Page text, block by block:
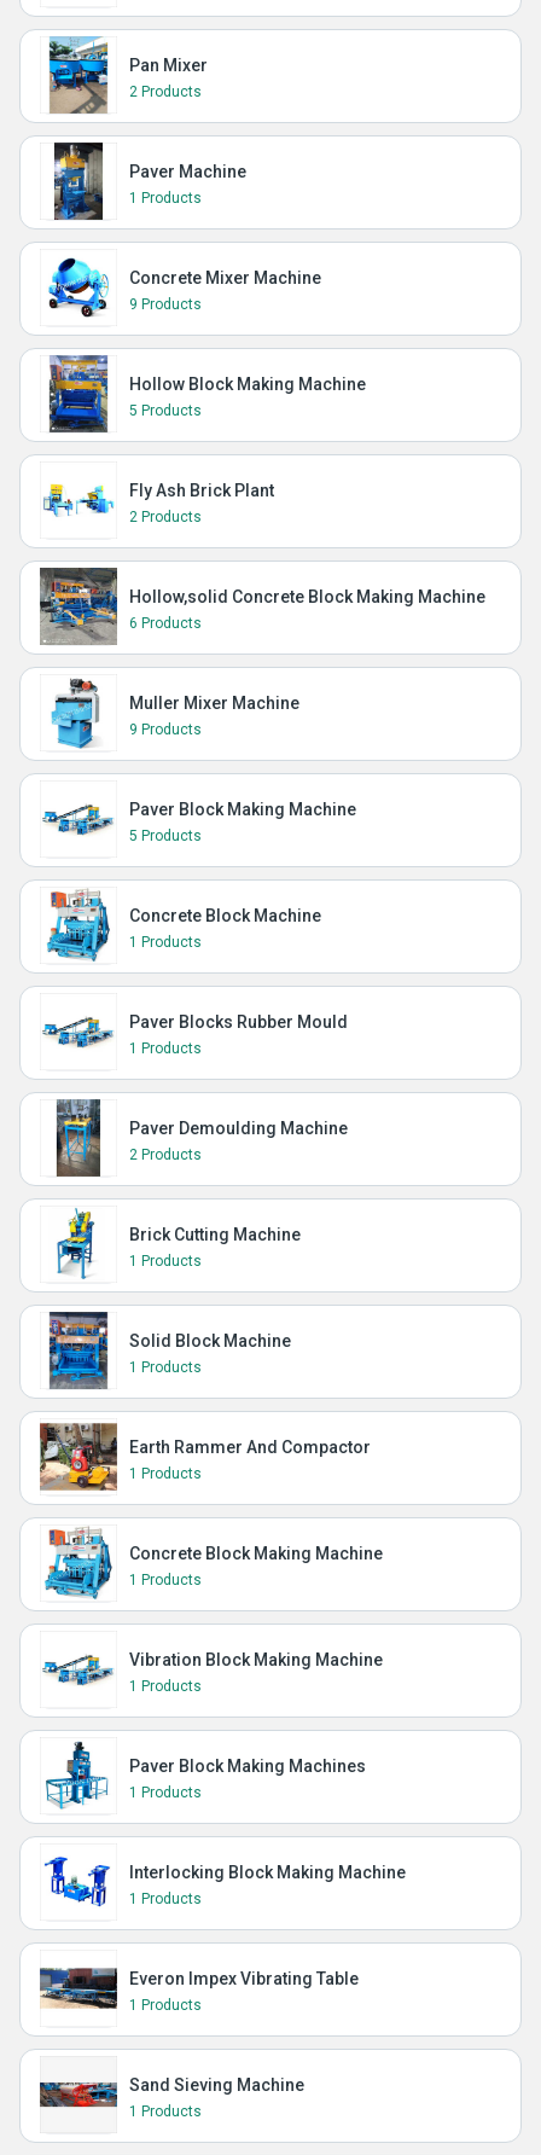
Pan Mixer
2 Products
Paver Machine
1 Products
Concrete Mixer Machine
9 Products
Hollow Block Making Machine
5 Products
Fly Ash Brick Plant
2 Products
Hollow,solid Concrete Block Making Machine
6 Products
Muller Mixer Machine
9 Products
Paver Block Making Machine
5 Products
Concrete Block Machine
1 Products
Paver Blocks Rubber Mould
1 Products
Paver Demoulding Machine
2 Products
Brick Cutting Machine
1 Products
Solid Block Machine
1 Products
Earth Rammer And Compactor
1 Products
Concrete Block Making Machine
1 Products
Vibration Block Making Machine
1 Products
Paver Block Making Machines
1 Products
Interlocking Block Making Machine
1 Products
Everon Impex Vibrating Table
1 Products
Sand Sieving Machine
1 Products